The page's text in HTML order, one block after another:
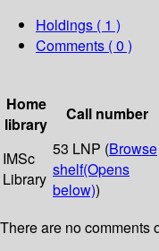
Holdings ( 1 )
Comments ( 0 )
Home
library
Call number
IMSc
Library
53 LNP (Browse
shelf(Opens
below))
There are no comments